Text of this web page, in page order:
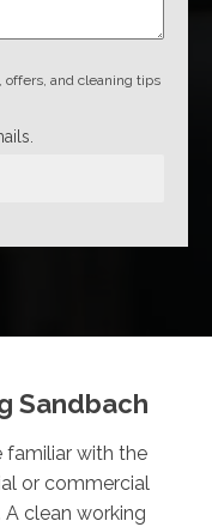
offers, and cleaning tips
Sandbach
familiar with the
or commercial
clean working